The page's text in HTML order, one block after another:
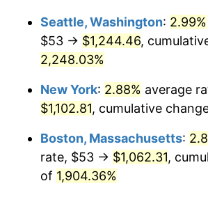
1946 $59.74
1947 $68.32
1948 $73.83
1949 $72.91 -
1950 $73.83
$1,000,000dollars in
1919
today
Seattle, Washington: 2.99%
$53 → $1,244.46,
2,248.03%
New York: 2.88% average
$1,102.81, cumulative
Boston, Massachusetts:
rate, $53 → $1,062.31,
of 1,904.36%